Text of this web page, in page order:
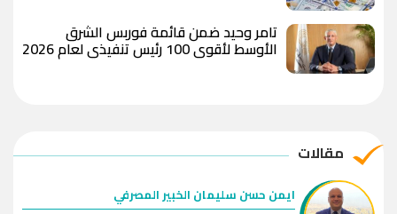
تامر وحيد ضمن قائمة فوربس الشرق
الأوسط لأقوى 100 رئيس تنفيذي لعام 2026
مقالات
ايمن حسن سليمان الخبير المصرفي